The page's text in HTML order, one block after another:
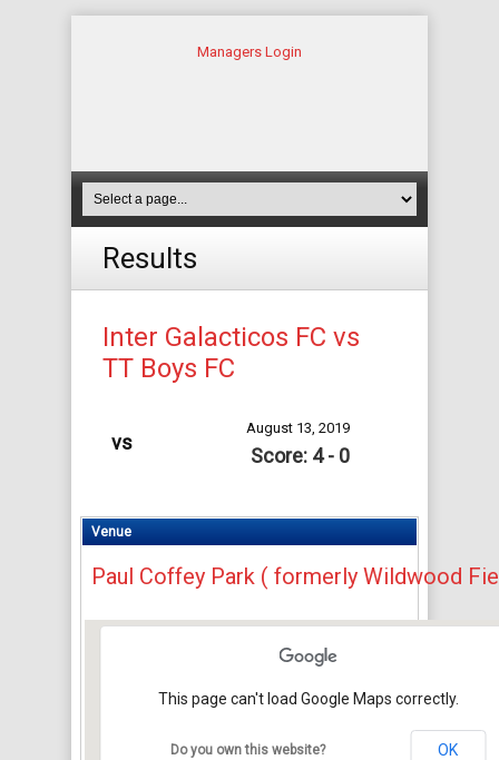
Managers Login
Results
Inter Galacticos FC vs
TT Boys FC
vs
August 13, 2019
Score: 4 - 0
Venue
Paul Coffey Park ( formerly Wildwood
This page can't load Google Maps correctly.
Do you own this website? OK